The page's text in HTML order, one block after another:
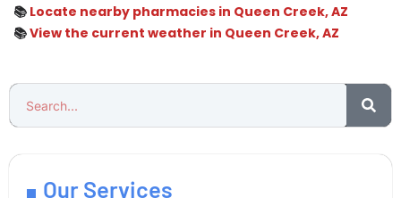
📚 Locate nearby pharmacies in Queen Creek, AZ
📚View the current weather in Queen Creek, AZ
Our Services